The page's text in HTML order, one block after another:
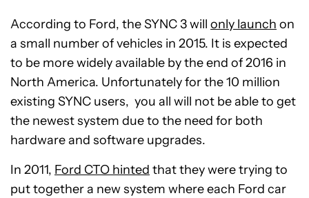
According to Ford, the SYNC 3 will only launch on
a small number of vehicles in 2015. It is expected
to be more widely available by the end of 2016 in
North America. Unfortunately for the 10 million
existing SYNC users, you all will not be able to get
the newest system due to the need for both
hardware and software upgrades.
In 2011, Ford CTO hinted that they were trying to
put together a new system where each Ford car